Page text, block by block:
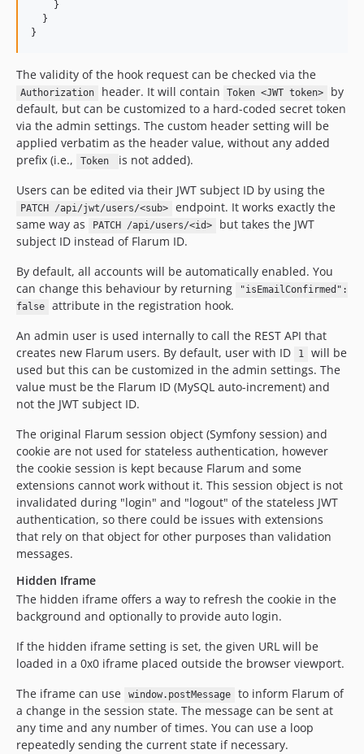
    }
  }
}
The validity of the hook request can be checked via the
Authorization header. It will contain Token <JWT token>
by
default, but can be customized to a hard-coded secret token
via the admin settings. The custom header setting will be
applied verbatim as the header value, without any added
prefix (i.e.,
Token
is not added).
Users can be edited via their JWT subject ID by using the
PATCH /api/jwt/users/<sub>
endpoint. It works exactly the
same way as
PATCH /api/users/<id>
but takes the JWT
subject ID instead of Flarum ID.
By default, all accounts will be automatically enabled. You
can change this behaviour by returning
"isEmailConfirmed":
false
attribute in the registration hook.
An admin user is used internally to call the REST API that
creates new Flarum users. By default, user with ID
1
will be
used but this can be customized in the admin settings. The
value must be the Flarum ID (MySQL auto-increment) and
not the JWT subject ID.
The original Flarum session object (Symfony session) and
cookie are not used for stateless authentication, however
the cookie session is kept because Flarum and some
extensions cannot work without it. This session object is not
invalidated during "login" and "logout" of the stateless JWT
authentication, so there could be issues with extensions
that rely on that object for other purposes than validation
messages.
Hidden Iframe
The hidden iframe offers a way to refresh the cookie in the
background and optionally to provide auto login.
If the hidden iframe setting is set, the given URL will be
loaded in a 0x0 iframe placed outside the browser viewport.
The iframe can use
window.postMessage
to inform Flarum of
a change in the session state. The message can be sent at
any time and any number of times. You can use a loop
repeatedly sending the current state if necessary.